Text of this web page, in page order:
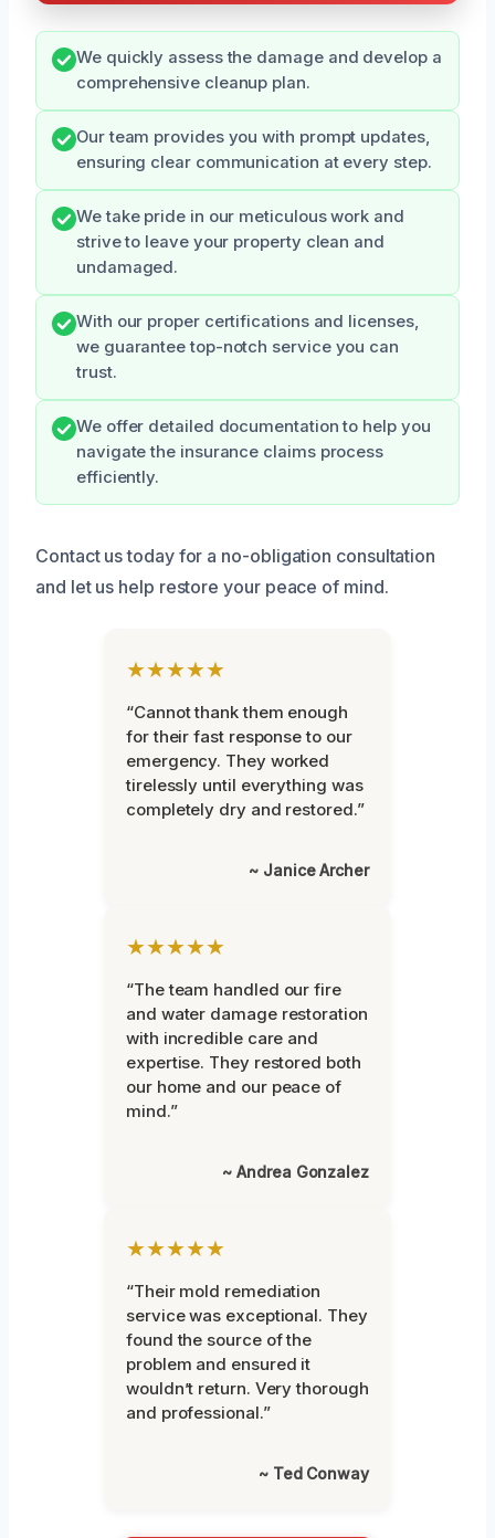
We quickly assess the damage and develop a
comprehensive cleanup plan.
Our team provides you with prompt updates,
ensuring clear communication at every step.
We take pride in our meticulous work and
strive to leave your property clean and
undamaged.
With our proper certifications and licenses,
we guarantee top-notch service you can
trust.
We offer detailed documentation to help you
navigate the insurance claims process
efficiently.
Contact us today for a no-obligation consultation
and let us help restore your peace of mind.
★★★★★
“Cannot thank them enough
for their fast response to our
emergency. They worked
tirelessly until everything was
completely dry and restored.”
~ Janice Archer
★★★★★
“The team handled our fire
and water damage restoration
with incredible care and
expertise. They restored both
our home and our peace of
mind.”
~ Andrea Gonzalez
★★★★★
“Their mold remediation
service was exceptional. They
found the source of the
problem and ensured it
wouldn’t return. Very thorough
and professional.”
~ Ted Conway